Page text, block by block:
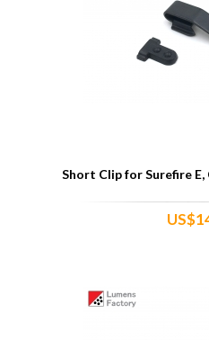
Short Clip for Surefire E,